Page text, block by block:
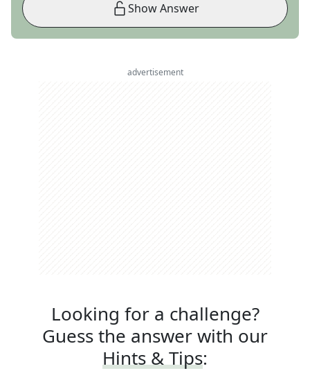
Show Answer
advertisement
Looking for a challenge?
Guess the answer with our
Hints & Tips: